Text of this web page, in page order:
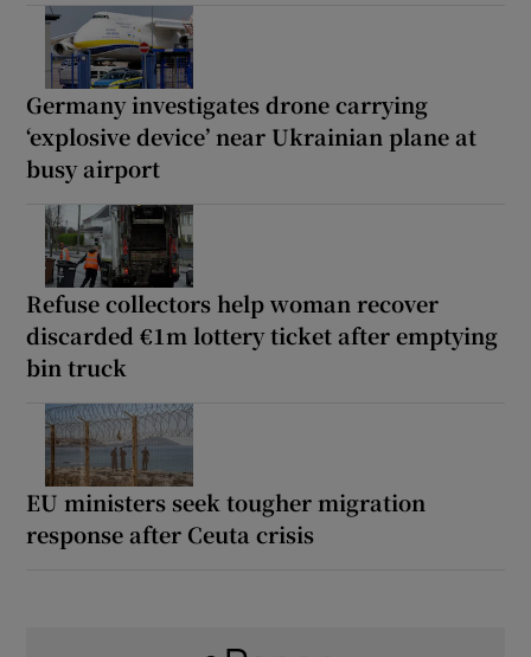
Germany investigates drone carrying
‘explosive device’ near Ukrainian plane at
busy airport
Refuse collectors help woman recover
discarded €1m lottery ticket after emptying
bin truck
EU ministers seek tougher migration
response after Ceuta crisis